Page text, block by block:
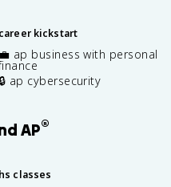
career kickstart
💼 ap business with personal
🔒 ap cybersecurity
AP®
hs classes